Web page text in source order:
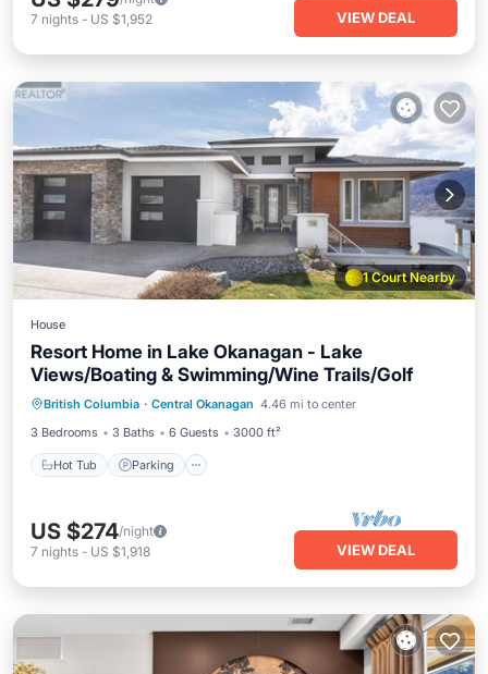
7 nights - US $1,952 VIEW DEAL
1 Court Nearby
House
Resort Home in Lake Okanagan - Lake
Views/Boating & Swimming/Wine Trails/Golf
British Columbia · Central Okanagan 4.46 mi to center
3 Bedrooms
3 Baths 6 Guests 3000 ft²
Hot Tub Parking
Hot Tub Parking
Pool
Balcony/Terrace
US $274/night
7 nights - US $1,918 VIEW DEAL